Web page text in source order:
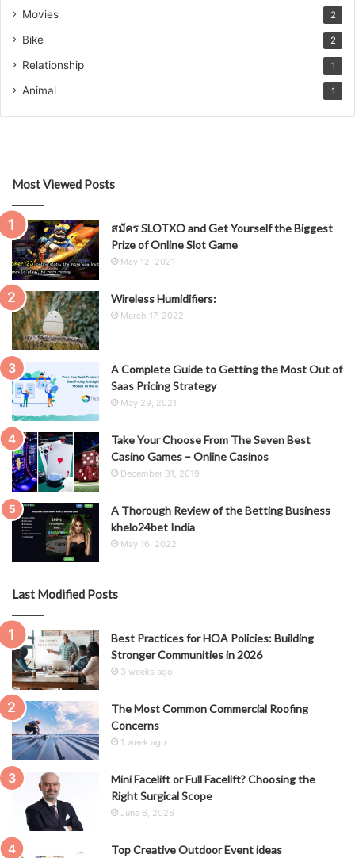
Movies 2
Bike 2
Relationship 1
Animal 1
Most Viewed Posts
สมัคร SLOTXO and Get Yourself the Biggest
Prize of Online Slot Game
May 12, 2021
Wireless Humidifiers:
March 17, 2022
A Complete Guide to Getting the Most Out of
Saas Pricing Strategy
May 29, 2021
Take Your Choose From The Seven Best
Casino Games – Online Casinos
December 31, 2019
A Thorough Review of the Betting Business
khelo24bet India
May 16, 2022
Last Modified Posts
Best Practices for HOA Policies: Building
Stronger Communities in 2026
3 weeks ago
The Most Common Commercial Roofing
Concerns
1 week ago
Mini Facelift or Full Facelift? Choosing the
Right Surgical Scope
June 6, 2026
Top Creative Outdoor Event ideas